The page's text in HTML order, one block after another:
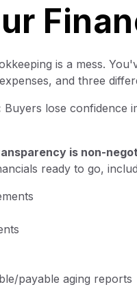
is a mess.
and three
Buyers lose confidence
is non-
ready to go,
payable aging reports